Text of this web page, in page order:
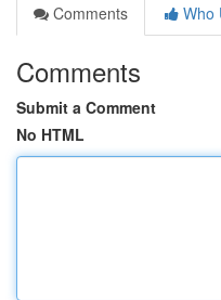
Comments
Who
Comments
Submit a Comment
No HTML